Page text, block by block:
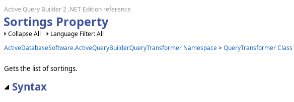
Active Query Builder 2 .NET Edition reference
Sortings Property
Collapse All
Language Filter: All
ActiveDatabaseSoftware.ActiveQueryBuilder.QueryTransformer Namespace>QueryTransformer Class
Gets the list of sortings.
Syntax